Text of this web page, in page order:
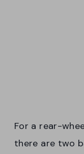
For a rear-
there are two